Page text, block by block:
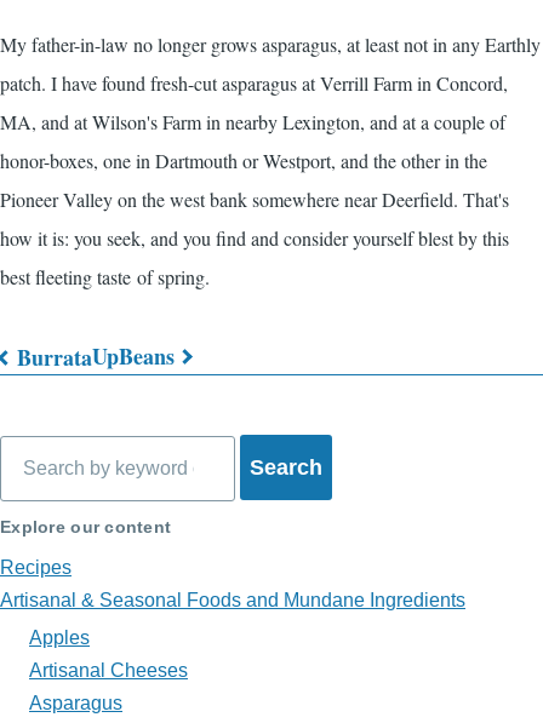
My father-in-law no longer grows asparagus, at least not in any Earthly
patch. I have found fresh-cut asparagus atVerrill Farmin Concord,
MA, and at Wilson's Farm in nearby Lexington, and at a couple of
honor-boxes, one in Dartmouth or Westport, and the other in the
Pioneer Valley on the west bank somewhere near Deerfield. That's
how it is: you seek, and you find and consider yourself blest by this
best fleeting taste of spring.
Book
traversal
links
for
What's
on
My
Plate?
BurrataUpBeans
Explore our content
Recipes
Artisanal & Seasonal Foods and Mundane Ingredients
Apples
Artisanal Cheeses
Asparagus